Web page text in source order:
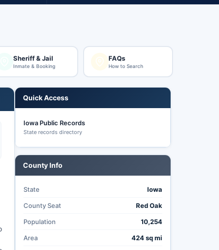
Sheriff & Jail
Inmate & Booking
FAQs
How to Search
Quick Access
Iowa Public Records
State records directory
County Info
State Iowa
County Seat Red Oak
Population 10,254
Area 424 sq mi